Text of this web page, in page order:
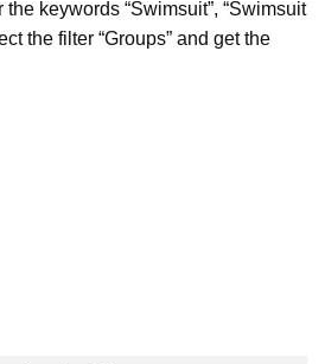
keywords “Swimsuit”, “Swimsuit
the filter “Groups” and get the